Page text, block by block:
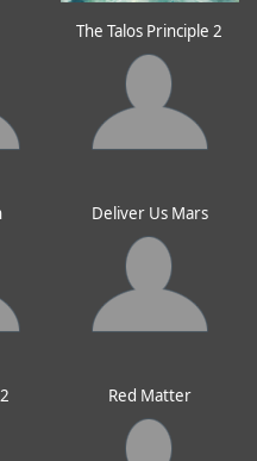
The Talos Principle 2
Deliver Us Mars
Red Matter